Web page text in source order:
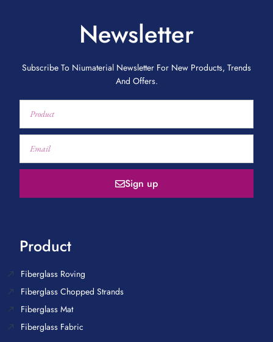
Newsletter
Subscribe To Niumaterial Newsletter For New Products, Trends
And Offers.
Sign up
Product
Fiberglass Roving
Fiberglass Chopped Strands
Fiberglass Mat
Fiberglass Fabric